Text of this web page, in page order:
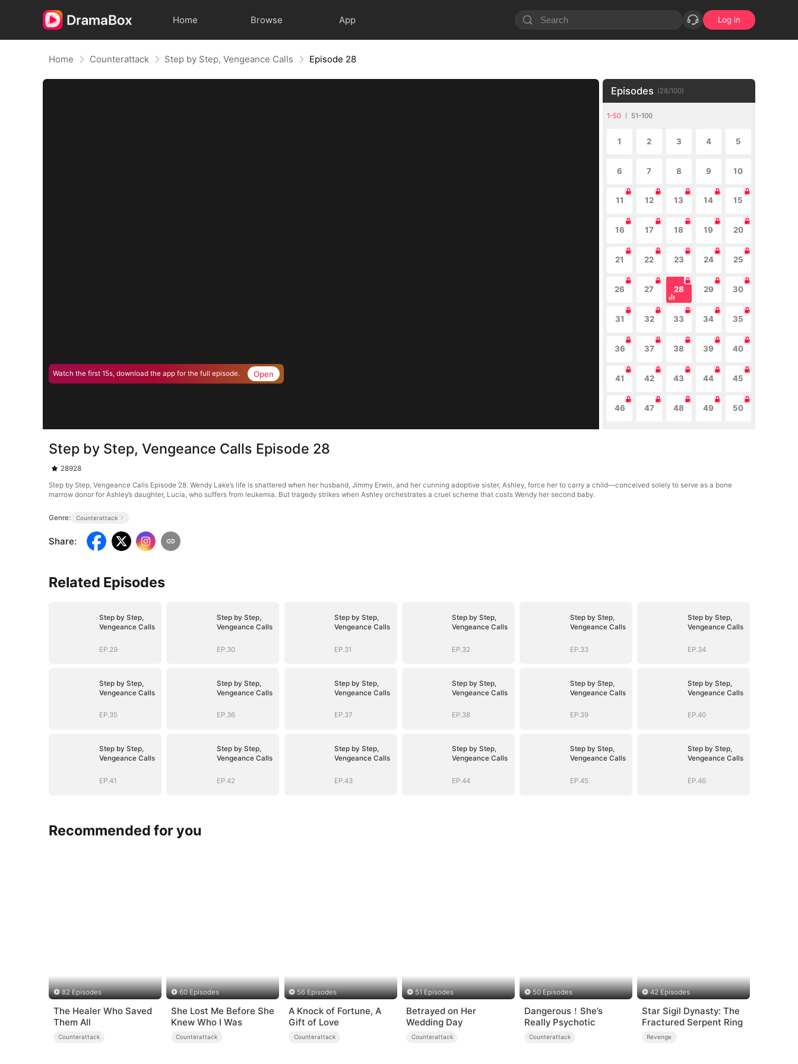
Home Browse App Log in
Home Counterattack Step by Step, Vengeance Calls Episode 28
Watch the first 15s, download the app for the full episode. Open
Episodes (28/100)
1-50 51-100
1 2 3 4 5
6 7 8 9 10
11 12 13 14 15
16 17 18 19 20
21 22 23 24 25
26 27 28 29 30
31 32 33 34 35
36 37 38 39 40
41 42 43 44 45
46 47 48 49 50
Step by Step, Vengeance Calls Episode 28
28928
Step by Step, Vengeance Calls Episode 28. Wendy Lake’s life is shattered when her husband, Jimmy Erwin, and her cunning adoptive sister, Ashley, force her to carry a child—conceived solely to serve as a bone
marrow donor for Ashley’s daughter, Lucia, who suffers from leukemia. But tragedy strikes when Ashley orchestrates a cruel scheme that costs Wendy her second baby.
Genre: Counterattack
Share:
Related Episodes
Step by Step,
Vengeance Calls
EP.29
Step by Step,
Vengeance Calls
EP.30
Step by Step,
Vengeance Calls
EP.31
Step by Step,
Vengeance Calls
EP.32
Step by Step,
Vengeance Calls
EP.33
Step by Step,
Vengeance Calls
EP.34
Step by Step,
Vengeance Calls
EP.35
Step by Step,
Vengeance Calls
EP.36
Step by Step,
Vengeance Calls
EP.37
Step by Step,
Vengeance Calls
EP.38
Step by Step,
Vengeance Calls
EP.39
Step by Step,
Vengeance Calls
EP.40
Step by Step,
Vengeance Calls
EP.41
Step by Step,
Vengeance Calls
EP.42
Step by Step,
Vengeance Calls
EP.43
Step by Step,
Vengeance Calls
EP.44
Step by Step,
Vengeance Calls
EP.45
Step by Step,
Vengeance Calls
EP.46
Recommended for you
82 Episodes
The Healer Who Saved
Them All
Counterattack
60 Episodes
She Lost Me Before She
Knew Who I Was
Counterattack
56 Episodes
A Knock of Fortune, A
Gift of Love
Counterattack
51 Episodes
Betrayed on Her
Wedding Day
Counterattack
50 Episodes
Dangerous！She’s
Really Psychotic
Counterattack
42 Episodes
Star Sigil Dynasty: The
Fractured Serpent Ring
Revenge